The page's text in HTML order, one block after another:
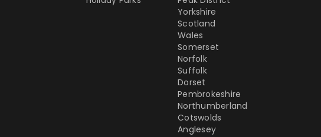
Yorkshire
Scotland
Wales
Somerset
Norfolk
Suffolk
Dorset
Pembrokeshire
Northumberland
Cotswolds
Anglesey